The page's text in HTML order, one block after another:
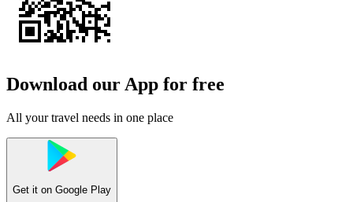
Download our App for free
All your travel needs in one place
Get it on Google Play